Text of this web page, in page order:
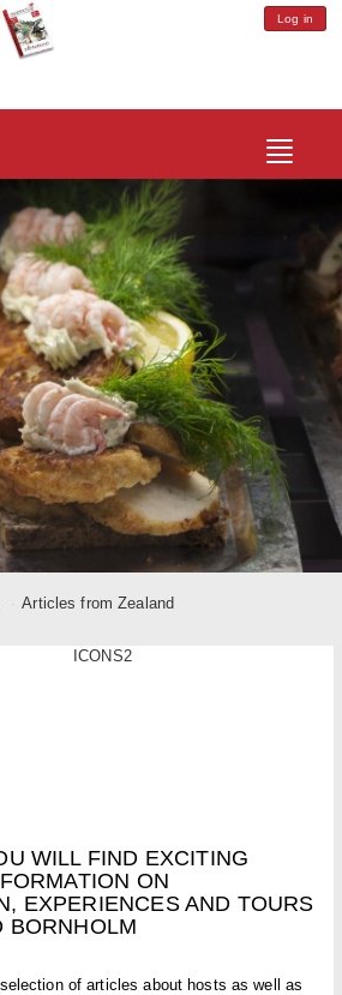
Log in
Toggle
Articles from Zealand
ICONS2
WILL FIND EXCITING
ON
EXPERIENCES AND TOURS
BORNHOLM
of articles about hosts as well as